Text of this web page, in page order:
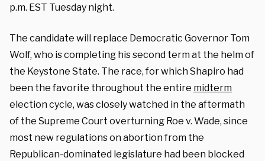
p.m. EST Tuesday night.
The candidate will replace Democratic Governor Tom
Wolf, who is completing his second term at the helm of
the Keystone State. The race, for which Shapiro had
been the favorite throughout the entire midterm
election cycle, was closely watched in the aftermath
of the Supreme Court overturning Roe v. Wade, since
most new regulations on abortion from the
Republican-dominated legislature had been blocked